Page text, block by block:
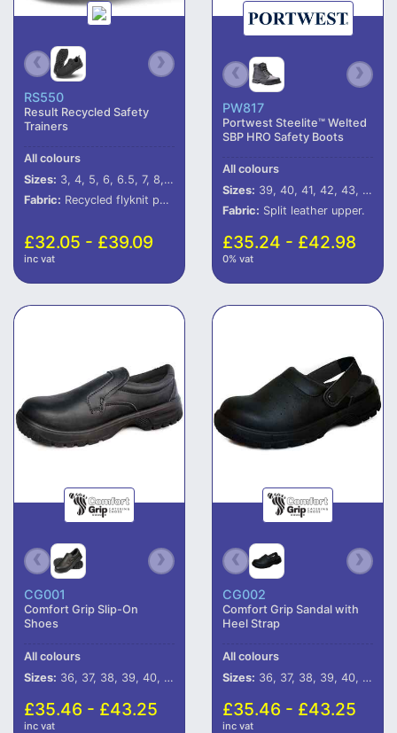
RS550
Result Recycled Safety
Trainers
All colours
Sizes: 3, 4, 5, 6, 6.5, 7, 8, 9, 10, 11, 12
Fabric: Recycled flyknit polyester mesh.
£32.05 - £39.09
inc vat
PW817
Portwest Steelite™ Welted
SBP HRO Safety Boots
All colours
Sizes: 39, 40, 41, 42, 43, 44, 45, 46
Fabric: Split leather upper.
£35.24 - £42.98
0% vat
CG001
Comfort Grip Slip-On
Shoes
All colours
Sizes: 36, 37, 38, 39, 40, 41, 42, 43, 44, 45, 46, 47
£35.46 - £43.25
inc vat
CG002
Comfort Grip Sandal with
Heel Strap
All colours
Sizes: 36, 37, 38, 39, 40, 41, 42, 43, 44, 45, 46, 47
£35.46 - £43.25
inc vat